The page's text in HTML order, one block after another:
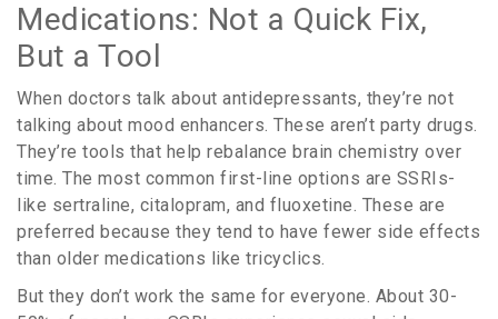
Medications: Not a Quick Fix,
But a Tool
When doctors talk about antidepressants, they’re not
talking about mood enhancers. These aren’t party drugs.
They’re tools that help rebalance brain chemistry over
time. The most common first-line options are SSRIs-
like sertraline, citalopram, and fluoxetine. These are
preferred because they tend to have fewer side effects
than older medications like tricyclics.
But they don’t work the same for everyone. About 30-